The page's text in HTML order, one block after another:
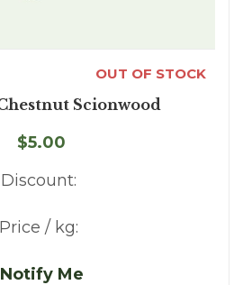
OUT OF STOCK
Scionwood
$5.00
Discount:
Price / kg:
Notify Me